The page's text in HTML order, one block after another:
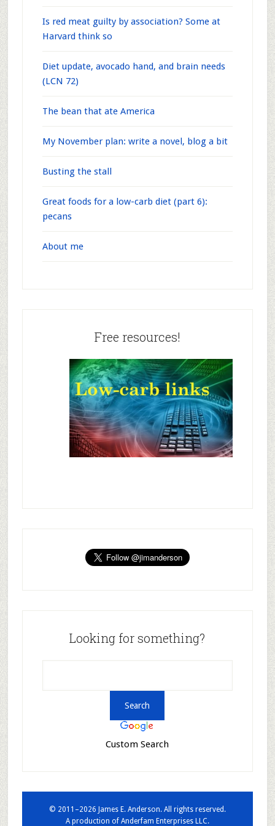
Is red meat guilty by association? Some at
Harvard think so
Diet update, avocado hand, and brain needs
(LCN 72)
The bean that ate America
My November plan: write a novel, blog a bit
Busting the stall
Great foods for a low-carb diet (part 6):
pecans
About me
Free resources!
Looking for something?
Custom Search
© 2011–2026 James E. Anderson. All rights reserved.
A production of Anderfam Enterprises LLC.